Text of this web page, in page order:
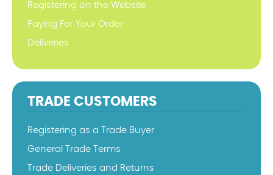
Registering on the Website
Paying For Your Order
Deliveries
TRADE CUSTOMERS
Registering as a Trade Buyer
General Trade Terms
Trade Deliveries and Returns